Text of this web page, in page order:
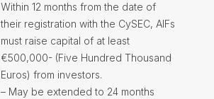
Within 12 months from the date of
their registration with the CySEC, AIFs
must raise capital of at least
€500,000- (Five Hundred Thousand
Euros) from investors.
– May be extended to 24 months